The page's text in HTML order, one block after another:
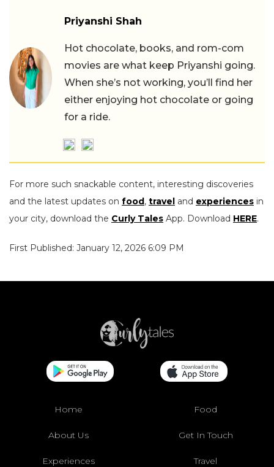
Priyanshi Shah
Hot chocolate, books, and rom-com
movies are what keep Priyanshi going.
When she’s not working, you’ll find her
either enjoying hot chocolate or going
for a ride.
For more such snackable content, interesting discoveries
and the latest updates on food, travel and experiences in
your city, download the Curly Tales App. Download HERE.
First Published: January 12, 2026 6:09 PM
Home Food
About Us Get In Touch
Experiences Travel